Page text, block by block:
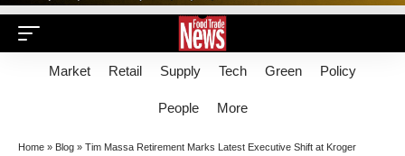
Market Retail Supply Tech Green Policy
People More
Home » Blog » Tim Massa Retirement Marks Latest Executive Shift at Kroger